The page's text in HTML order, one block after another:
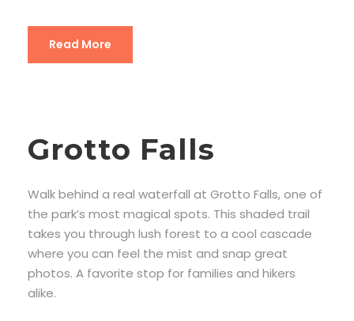
Read More
Grotto Falls
Walk behind a real waterfall at Grotto Falls, one of
the park’s most magical spots. This shaded trail
takes you through lush forest to a cool cascade
where you can feel the mist and snap great
photos. A favorite stop for families and hikers
alike.